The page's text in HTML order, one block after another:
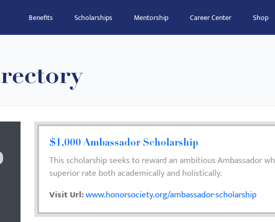
Benefits Scholarships Mentorship Career Center Shop
$1,000 Ambassador Scholarship
This scholarship seeks to reward an ambitious Ambassador
superior rate both academically and holistically.
Visit Url:www.honorsociety.org/ambassador-scholarship